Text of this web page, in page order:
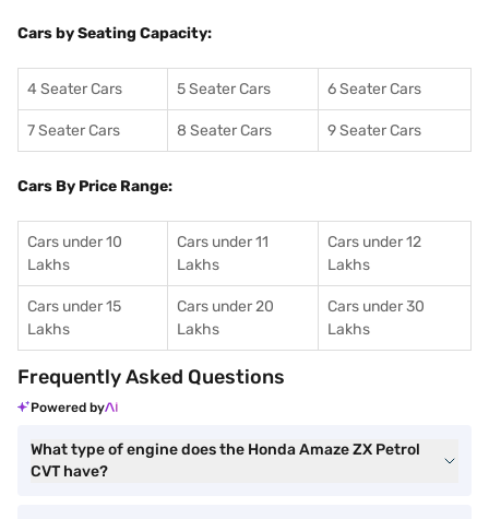
Cars by Seating Capacity:
4 Seater Cars 5 Seater Cars 6 Seater Cars
7 Seater Cars 8 Seater Cars 9 Seater Cars
Cars By Price Range:
Cars under 10
Lakhs
Cars under 11
Lakhs
Cars under 12
Lakhs
Cars under 15
Lakhs
Cars under 20
Lakhs
Cars under 30
Lakhs
Frequently Asked Questions
Powered by
What type of engine does the Honda Amaze ZX Petrol
CVT have?